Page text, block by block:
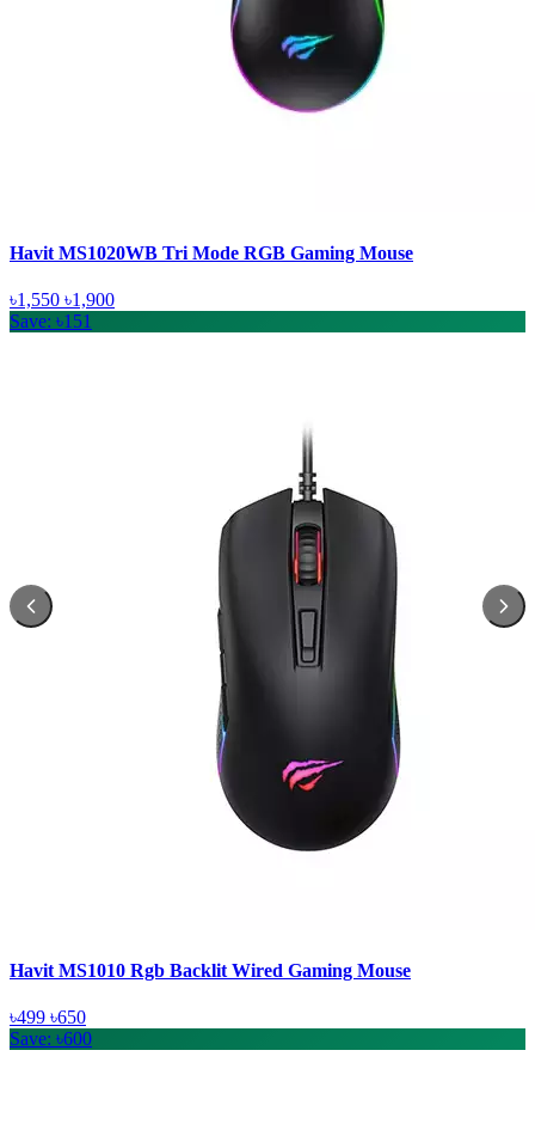
Havit MS1020WB Tri Mode RGB Gaming Mouse
৳1,550 ৳1,900
Save: ৳151
Havit MS1010 Rgb Backlit Wired Gaming Mouse
৳499 ৳650
Save: ৳600